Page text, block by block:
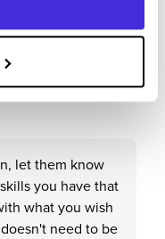
to others applying
let them know
you have that
what you wish
need to be